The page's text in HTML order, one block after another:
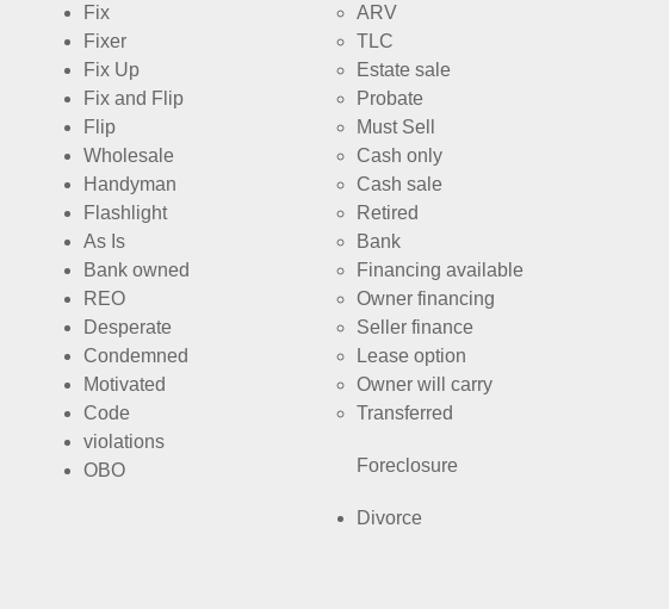
Fix
Fixer
Fix Up
Fix and Flip
Flip
Wholesale
Handyman
Flashlight
As Is
Bank owned
REO
Desperate
Condemned
Motivated
Code
violations
OBO
ARV
TLC
Estate sale
Probate
Must Sell
Cash only
Cash sale
Retired
Bank
Financing available
Owner financing
Seller finance
Lease option
Owner will carry
Transferred
Foreclosure
Divorce